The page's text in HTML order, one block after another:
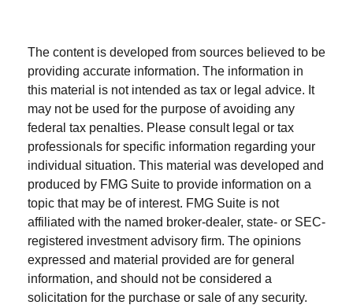
The content is developed from sources believed to be
providing accurate information. The information in
this material is not intended as tax or legal advice. It
may not be used for the purpose of avoiding any
federal tax penalties. Please consult legal or tax
professionals for specific information regarding your
individual situation. This material was developed and
produced by FMG Suite to provide information on a
topic that may be of interest. FMG Suite is not
affiliated with the named broker-dealer, state- or SEC-
registered investment advisory firm. The opinions
expressed and material provided are for general
information, and should not be considered a
solicitation for the purchase or sale of any security.